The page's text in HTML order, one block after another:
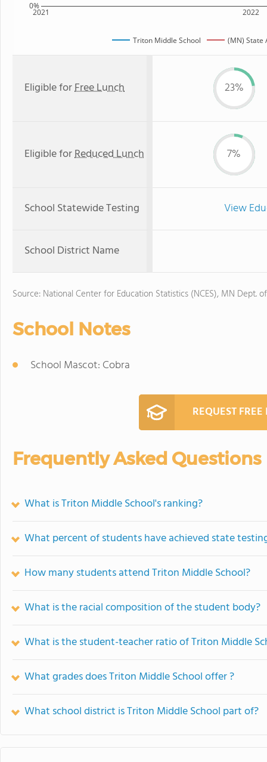
2021 2022
0%
Triton Middle School (MN) State
Eligible forFree Lunch 23%
Eligible forReduced Lunch 7%
School Statewide Testing View
School District Name
Source: National Center for Education Statistics (NCES), MN Dept.
School Notes
School Mascot: Cobra
REQUEST
Frequently Asked Questions
What is Triton Middle School's ranking?
What percent of students have achieved state
How many students attend Triton Middle School?
What is the racial composition of the student body?
What is the student-teacher ratio of Triton Middle
What grades does Triton Middle School offer ?
What school district is Triton Middle School part of?